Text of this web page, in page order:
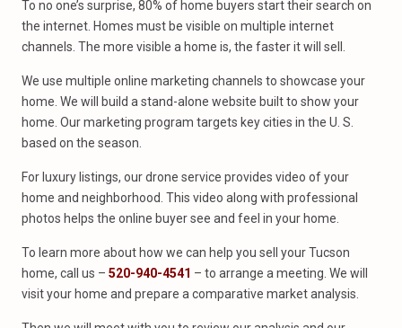
To no one’s surprise, 80% of home buyers start their search on
the internet. Homes must be visible on multiple internet
channels. The more visible a home is, the faster it will sell.
We use multiple online marketing channels to showcase your
home. We will build a stand-alone website built to show your
home. Our marketing program targets key cities in the U. S.
based on the season.
For luxury listings, our drone service provides video of your
home and neighborhood. This video along with professional
photos helps the online buyer see and feel in your home.
To learn more about how we can help you sell your Tucson
home, call us – 520-940-4541 – to arrange a meeting. We will
visit your home and prepare a comparative market analysis.